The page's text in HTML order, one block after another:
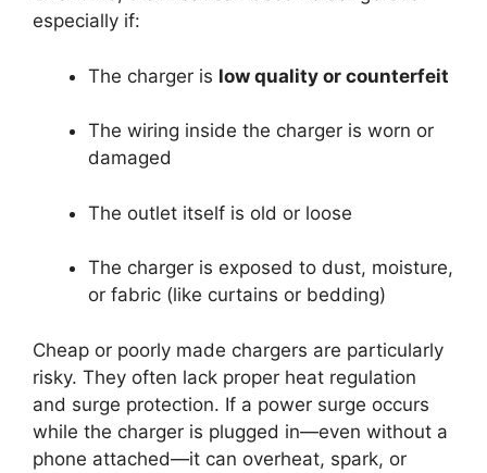
especially if:
The charger is low quality or counterfeit
The wiring inside the charger is worn or
damaged
The outlet itself is old or loose
The charger is exposed to dust, moisture,
or fabric (like curtains or bedding)
Cheap or poorly made chargers are particularly
risky. They often lack proper heat regulation
and surge protection. If a power surge occurs
while the charger is plugged in—even without a
phone attached—it can overheat, spark, or